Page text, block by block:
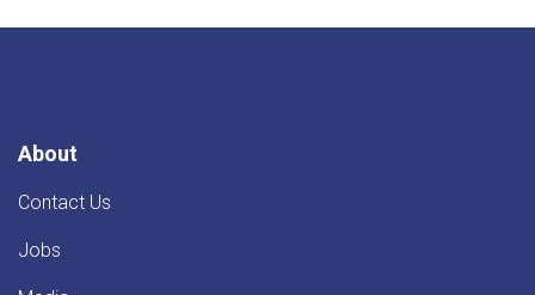
About
Contact Us
Jobs